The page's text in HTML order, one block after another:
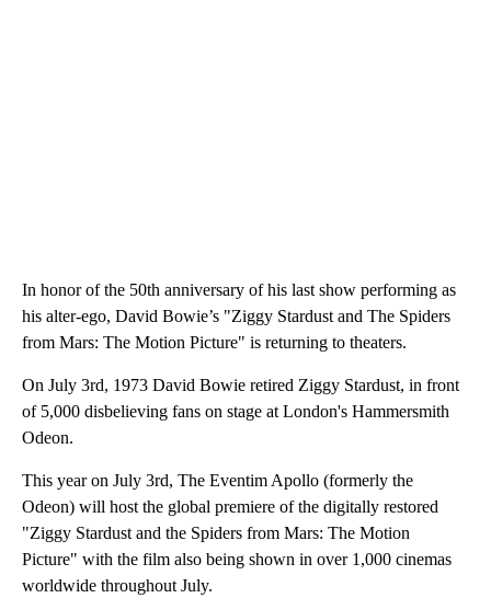
In honor of the 50th anniversary of his last show performing as
his alter-ego, David Bowie’s "Ziggy Stardust and The Spiders
from Mars: The Motion Picture" is returning to theaters.
On July 3rd, 1973 David Bowie retired Ziggy Stardust, in front
of 5,000 disbelieving fans on stage at London's Hammersmith
Odeon.
This year on July 3rd, The Eventim Apollo (formerly the
Odeon) will host the global premiere of the digitally restored
"Ziggy Stardust and the Spiders from Mars: The Motion
Picture" with the film also being shown in over 1,000 cinemas
worldwide throughout July.